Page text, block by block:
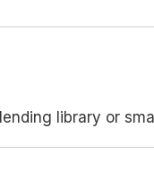
library or